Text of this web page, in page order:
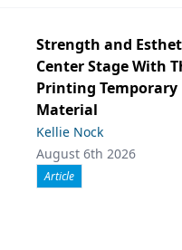
Strength and
Center Stage With
Printing Temporary
Material
Kellie Nock
August 6th 2026
Article